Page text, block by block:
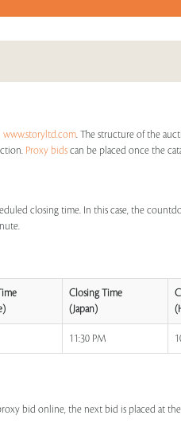
www.storyltd.com. The structure of the
Proxy bids can be placed once the
closing time. In this case, the
Closing Time
(Japan)
11:30 PM
bid online, the next bid is placed at